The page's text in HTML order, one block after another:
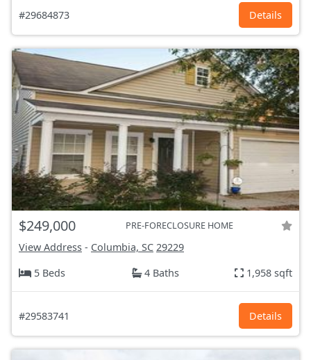
#29684873 Details
$249,000 PRE-FORECLOSURE HOME
View Address - Columbia, SC 29229
5 Beds
4 Baths 1,958 sqft
#29583741 Details